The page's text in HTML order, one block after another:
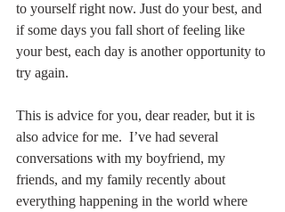
to yourself right now. Just do your best, and
if some days you fall short of feeling like
your best, each day is another opportunity to
try again.
This is advice for you, dear reader, but it is
also advice for me.  I’ve had several
conversations with my boyfriend, my
friends, and my family recently about
everything happening in the world where